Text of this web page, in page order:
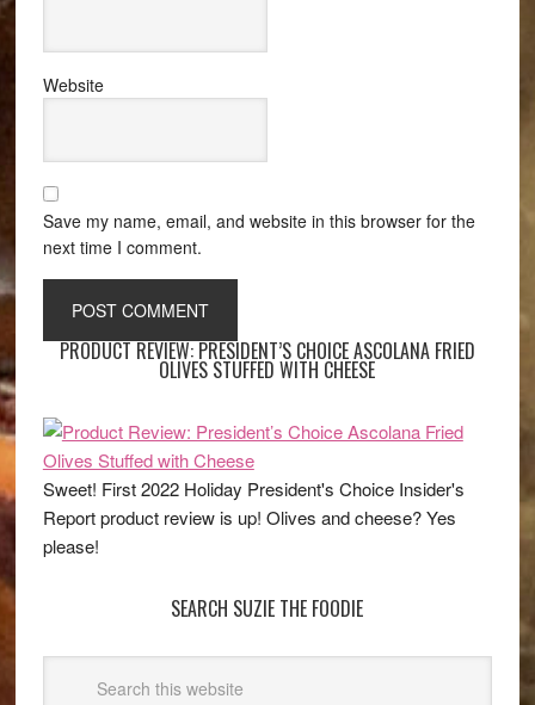
Website
Save my name, email, and website in this browser for the
next time I comment.
PRODUCT REVIEW: PRESIDENT’S CHOICE ASCOLANA FRIED
OLIVES STUFFED WITH CHEESE
Sweet! First 2022 Holiday President's Choice Insider's
Report product review is up! Olives and cheese? Yes
please!
SEARCH SUZIE THE FOODIE